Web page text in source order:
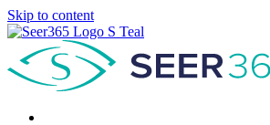
Skip to content